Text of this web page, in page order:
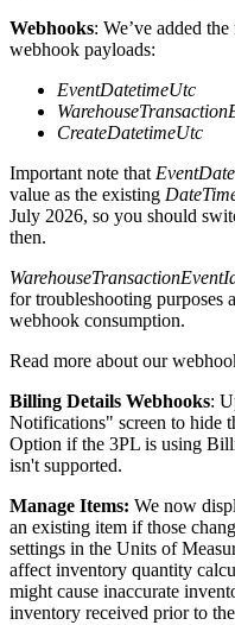
Webhooks: We’ve added the
webhook payloads:
EventDatetimeUtc
CreateDatetimeUtc
Important note that
value as the existing
July 2026, so you should
then.
for troubleshooting purposes
webhook consumption.
Read more about our
Billing Details Webhooks:
Notifications" screen to hide
Option if the 3PL is using
isn't supported.
Manage Items: We now
an existing item if those
settings in the Units of
affect inventory quantity
might cause inaccurate
inventory received prior to the